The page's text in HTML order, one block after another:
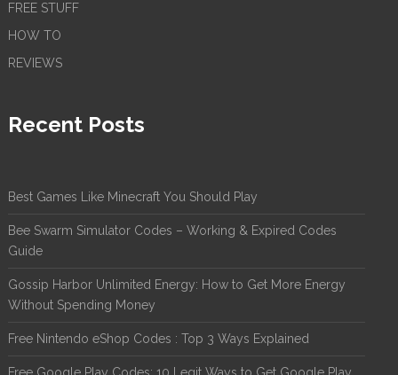
FREE STUFF
HOW TO
REVIEWS
Recent Posts
Best Games Like Minecraft You Should Play
Bee Swarm Simulator Codes – Working & Expired Codes
Guide
Gossip Harbor Unlimited Energy: How to Get More Energy
Without Spending Money
Free Nintendo eShop Codes : Top 3 Ways Explained